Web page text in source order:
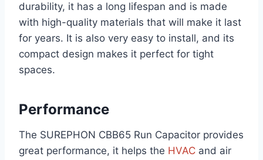
durability, it has a long lifespan and is made
with high-quality materials that will make it last
for years. It is also very easy to install, and its
compact design makes it perfect for tight
spaces.
Performance
The SUREPHON CBB65 Run Capacitor provides
great performance, it helps the HVAC and air